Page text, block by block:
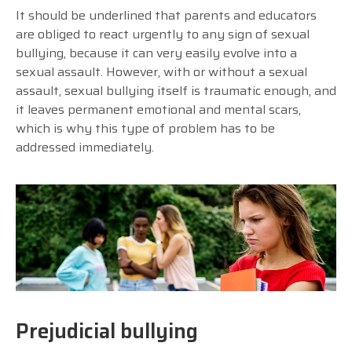
It should be underlined that parents and educators
are obliged to react urgently to any sign of sexual
bullying, because it can very easily evolve into a
sexual assault. However, with or without a sexual
assault, sexual bullying itself is traumatic enough, and
it leaves permanent emotional and mental scars,
which is why this type of problem has to be
addressed immediately.
Prejudicial bullying